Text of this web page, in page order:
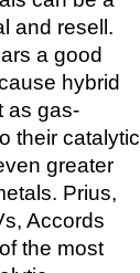
and resell.
a good
hybrid
as gas-
their catalytic
greater
Prius,
Accords
the most